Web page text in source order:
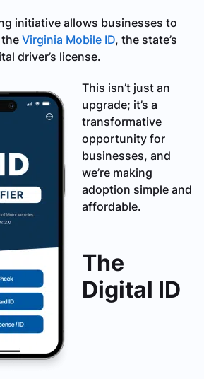
initiative allows businesses to
Virginia Mobile ID, the state’s
driver’s license.
This isn’t just an
upgrade; it’s a
transformative
opportunity for
businesses, and
we’re making
adoption simple and
affordable.
The
Digital ID